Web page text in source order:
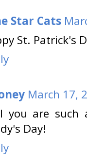
Star Cats
St. Patrick's
March 17,
you are such
Day!